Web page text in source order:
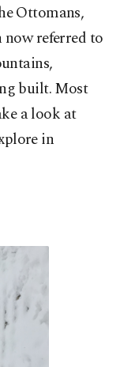
Ottomans,
referred to
built. Most
a look at
in